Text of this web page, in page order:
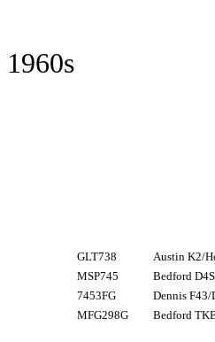
1960s
GLT738
Austin K2/
MSP745
Bedford
7453FG
Dennis F43/
MFG298G
Bedford